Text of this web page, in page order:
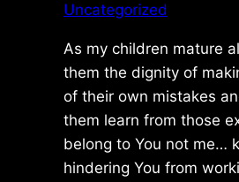
Uncategorized
As my children mature
them the dignity of
of their own mistakes
them learn from those
belong to You not me…
hindering You from